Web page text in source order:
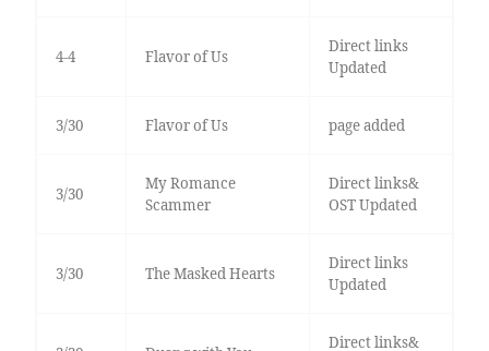
4-4 Flavor of Us
Direct links
Updated
3/30 Flavor of Us page added
3/30
My Romance
Scammer
Direct links&
OST Updated
3/30 The Masked Hearts
Direct links
Updated
Direct links&